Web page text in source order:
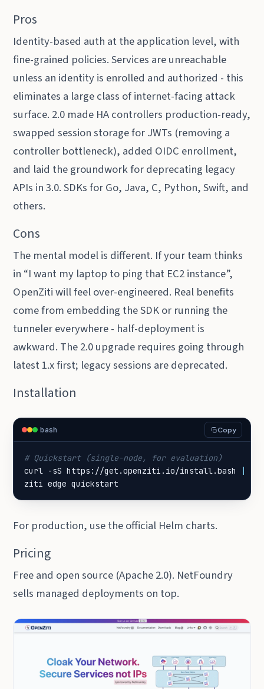
Pros
Identity-based auth at the application level, with
fine-grained policies. Services are unreachable
unless an identity is enrolled and authorized - this
eliminates a large class of internet-facing attack
surface. 2.0 made HA controllers production-ready,
swapped session storage for JWTs (removing a
controller bottleneck), added OIDC enrollment,
and laid the groundwork for deprecating legacy
APIs in 3.0. SDKs for Go, Java, C, Python, Swift, and
others.
Cons
The mental model is different. If your team thinks
in “I want my laptop to ping that EC2 instance”,
OpenZiti will feel over-engineered. Real benefits
come from embedding the SDK or running the
tunneler everywhere - half-deployment is
awkward. The 2.0 upgrade requires going through
latest 1.x first; legacy sessions are deprecated.
Installation
bash Copy
# Quickstart (single-node, for evaluation)
curl -sS https://get.openziti.io/install.bash
|
ziti edge quickstart
For production, use the official Helm charts.
Pricing
Free and open source (Apache 2.0). NetFoundry
sells managed deployments on top.